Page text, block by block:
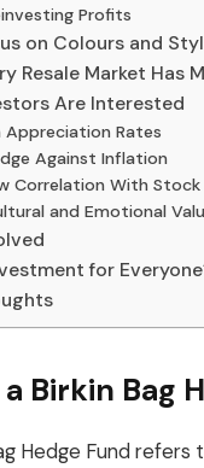
Profits
on Colours and
Resale Market Has
Are Interested
Appreciation Rates
Against Inflation
Correlation With Stock
and Emotional
for
Birkin Bag
Hedge Fund